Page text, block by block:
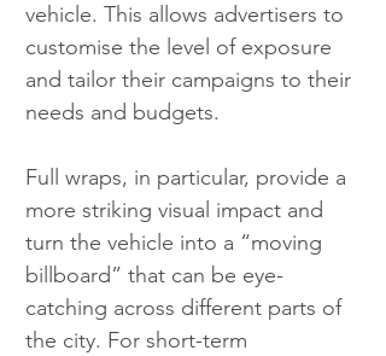
vehicle. This allows advertisers to
customise the level of exposure
and tailor their campaigns to their
needs and budgets.
Full wraps, in particular, provide a
more striking visual impact and
turn the vehicle into a “moving
billboard” that can be eye-
catching across different parts of
the city. For short-term